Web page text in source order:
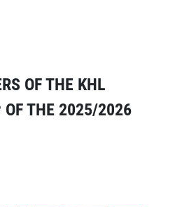
OF THE KHL
THE 2025/2026